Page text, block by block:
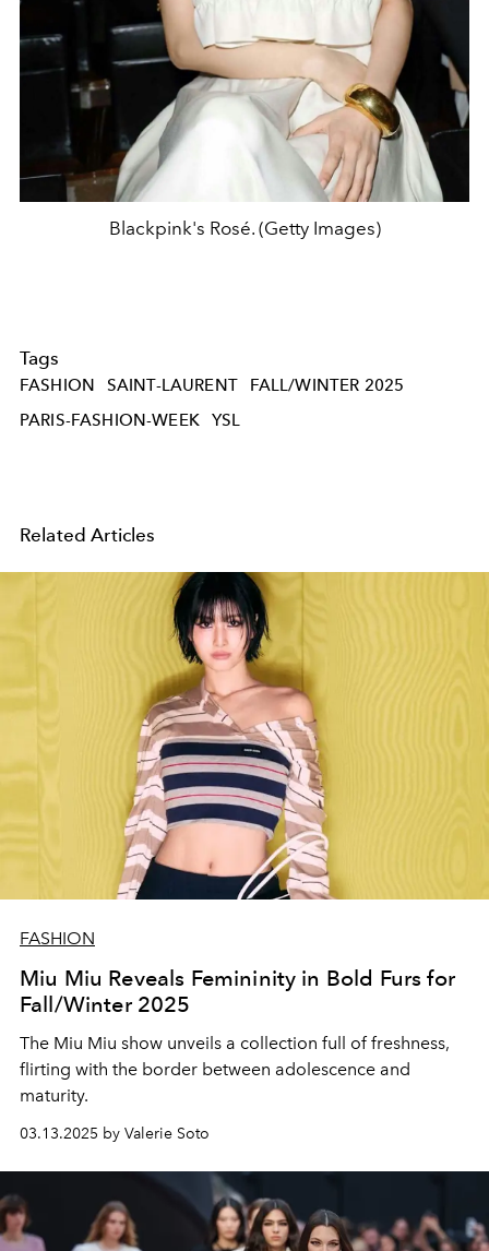
Blackpink's Rosé. (Getty Images)
Tags
FASHION SAINT-LAURENT
FALL/WINTER 2025
PARIS-FASHION-WEEK
YSL
Related Articles
FASHION
Miu Miu Reveals Femininity in Bold Furs for
Fall/Winter 2025
The Miu Miu show unveils a collection full of freshness,
flirting with the border between adolescence and
maturity.
03.13.2025 by Valerie Soto